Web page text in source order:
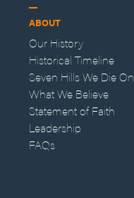
ABOUT
Our History
Historical Timeline
Seven Hills We Die On
What We Believe
Statement of Faith
Leadership
FAQs